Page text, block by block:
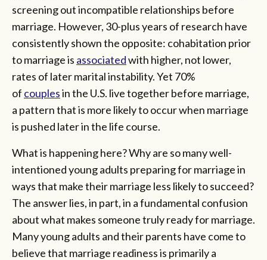
screening out incompatible relationships before
marriage. However, 30-plus years of research have
consistently shown the opposite: cohabitation prior
to marriage is associatedwith higher, not lower,
rates of later marital instability. Yet 70%
of couplesin the U.S. live together before marriage,
a pattern that is more likely to occur when marriage
is pushed later in the life course.
What is happening here? Why are so many well-
intentioned young adults preparing for marriage in
ways that make their marriage less likely to succeed?
The answer lies, in part, in a fundamental confusion
about what makes someone truly ready for marriage.
Many young adults and their parents have come to
believe that marriage readiness is primarily a